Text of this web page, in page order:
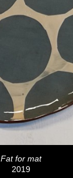
Fat for mat
2019